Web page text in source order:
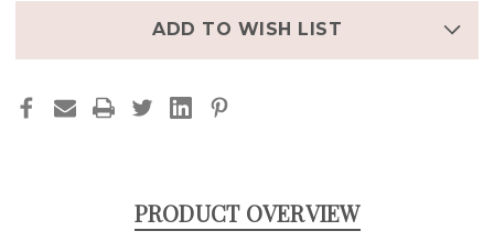
CLOTH
ADD TO WISH LIST
PRODUCT OVERVIEW